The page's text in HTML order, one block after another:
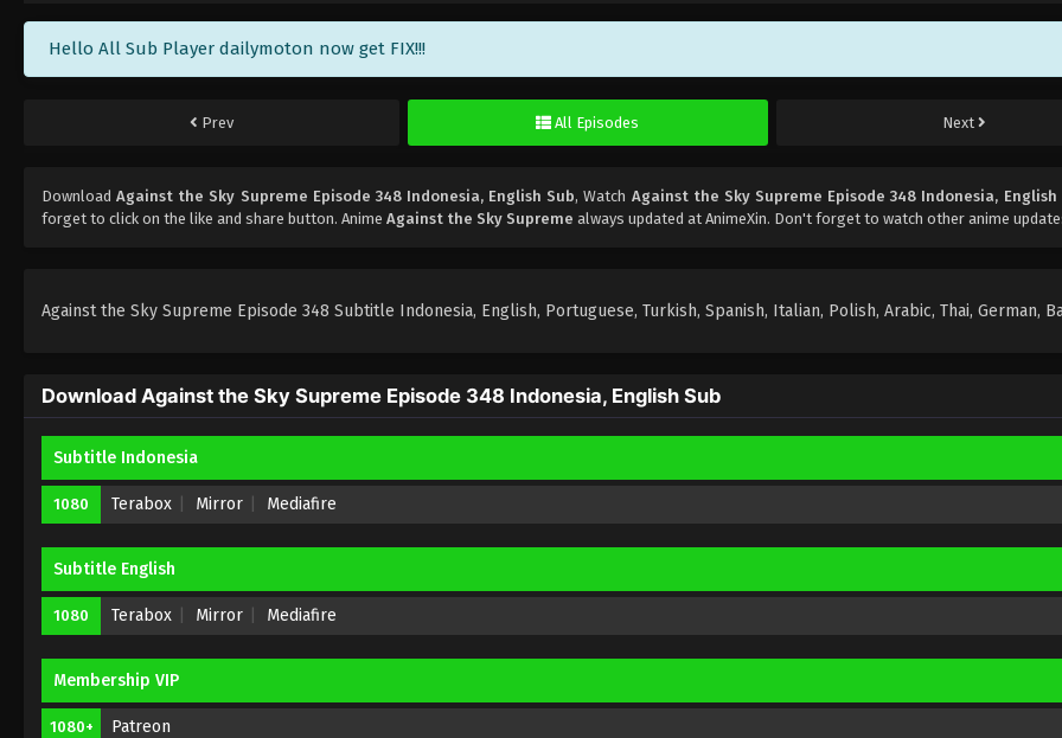
Hello All Sub Player dailymoton now get FIX!!!
Prev All Episodes Next
DownloadAgainst the Sky Supreme Episode 348 Indonesia, English Sub, Watch Against the Sky Supreme Episode 348 Indonesia, English
forget to click on the like and share button. Anime Against the Sky Supreme always updated at AnimeXin. Don't forget to watch other anime
Against the Sky Supreme Episode 348 Subtitle Indonesia, English, Portuguese, Turkish, Spanish, Italian, Polish, Arabic, Thai, German,
Download Against the Sky Supreme Episode 348 Indonesia, English Sub
Subtitle Indonesia
1080 Terabox Mirror Mediafire
Subtitle English
1080 Terabox Mirror Mediafire
Membership VIP
1080+ Patreon